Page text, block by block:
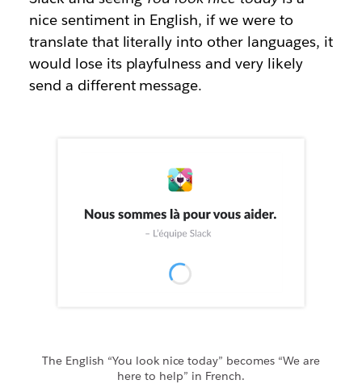
nice sentiment in English, if we were to
translate that literally into other languages, it
would lose its playfulness and very likely
send a different message.
The English “You look nice today” becomes “We are
here to help” in French.